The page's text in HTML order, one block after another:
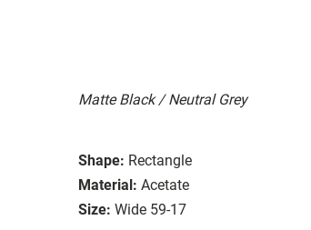
Matte Black / Neutral Grey
Shape: Rectangle
Material: Acetate
Size: Wide 59-17